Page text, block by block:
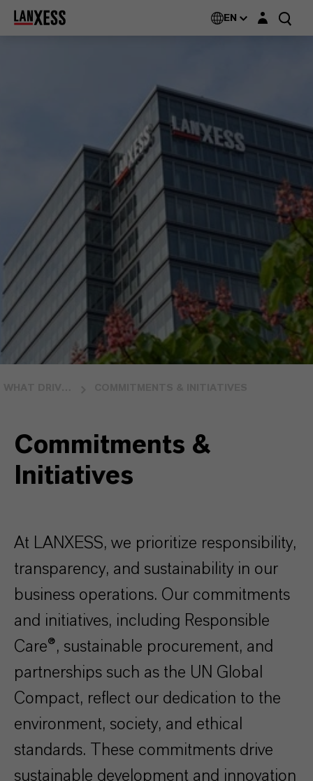
EN Login layer
Commitments &
Initiatives
At LANXESS, we prioritize responsibility,
transparency, and sustainability in our
business operations. Our commitments
and initiatives, including Responsible
Care®, sustainable procurement, and
partnerships such as the UN Global
Compact, reflect our dedication to the
environment, society, and ethical
standards. These commitments drive
sustainable development and innovation